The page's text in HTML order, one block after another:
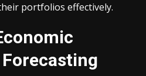
portfolios effectively.